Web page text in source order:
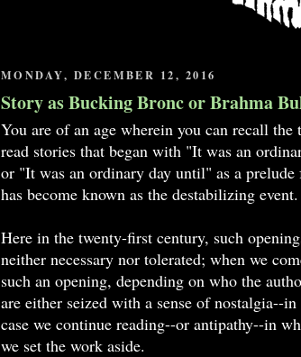
MONDAY, DECEMBER 12, 2016
Story as Bucking Bronc or Brahma
You are of an age wherein you can recall the
read stories that began with "It was an
or "It was an ordinary day until" as a prelude
has become known as the destabilizing event.
Here in the twenty-first century, such
neither necessary nor tolerated; when we
such an opening, depending on who the
are either seized with a sense of nostalgia--
case we continue reading--or antipathy--in
we set the work aside.